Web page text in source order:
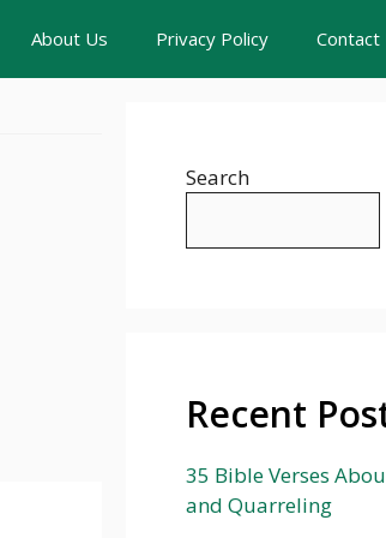
About Us Privacy Policy Contact
Search
Recent
35 Bible Verses
and Quarreling